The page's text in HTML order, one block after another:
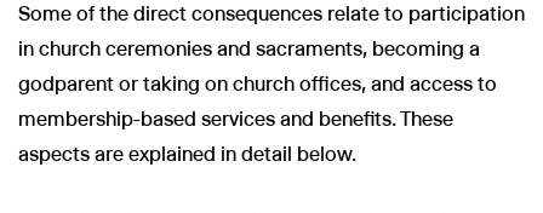
Some of the direct consequences relate to participation
in church ceremonies and sacraments, becoming a
godparent or taking on church offices, and access to
membership-based services and benefits. These
aspects are explained in detail below.